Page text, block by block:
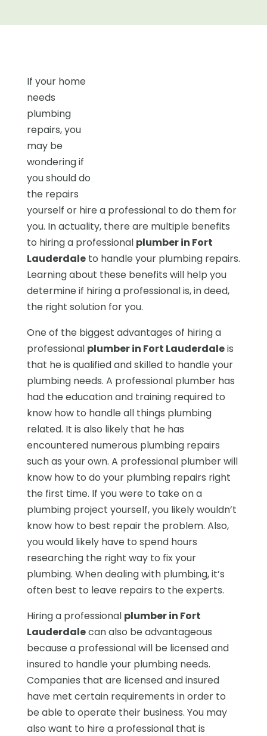
If your home
needs
plumbing
repairs, you
may be
wondering if
you should do
the repairs
yourself or hire a professional to do them for
you. In actuality, there are multiple benefits
to hiring a professional plumber in Fort
Lauderdaleto handle your plumbing repairs.
Learning about these benefits will help you
determine if hiring a professional is, in deed,
the right solution for you.
One of the biggest advantages of hiring a
professional plumber in Fort Lauderdaleis
that he is qualified and skilled to handle your
plumbing needs. A professional plumber has
had the education and training required to
know how to handle all things plumbing
related. It is also likely that he has
encountered numerous plumbing repairs
such as your own. A professional plumber will
know how to do your plumbing repairs right
the first time. If you were to take on a
plumbing project yourself, you likely wouldn’t
know how to best repair the problem. Also,
you would likely have to spend hours
researching the right way to fix your
plumbing. When dealing with plumbing, it’s
often best to leave repairs to the experts.
Hiring a professional plumber in Fort
Lauderdalecan also be advantageous
because a professional will be licensed and
insured to handle your plumbing needs.
Companies that are licensed and insured
have met certain requirements in order to
be able to operate their business. You may
also want to hire a professional that is